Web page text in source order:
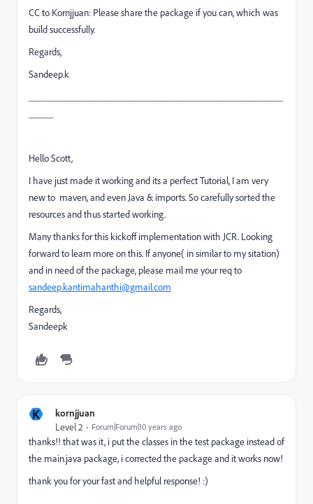
CC to Kornjjuan: Please share the package if you can, which was
build successfully.
Regards,
Sandeep.k
Hello Scott,
I have just made it working and its a perfect Tutorial, I am very
new to maven, and even Java & imports. So carefully sorted the
resources and thus started working.
Many thanks for this kickoff implementation with JCR. Looking
forward to learn more on this. If anyone( in similar to my sitation)
and in need of the package, please mail me your req to
sandeep.kantimahanthi@gmail.com
Regards,
Sandeepk
K kornjjuan
Level 2 Forum|Forum|10 years ago
thanks!! that was it, i put the classes in the test package instead of
the main.java package, i corrected the package and it works now!
thank you for your fast and helpful response! :)